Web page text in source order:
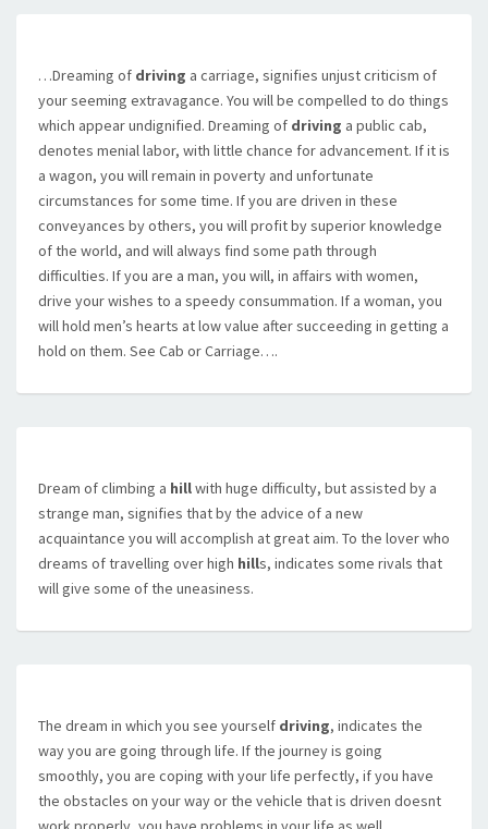
…Dreaming of driving a carriage, signifies unjust criticism of
your seeming extravagance. You will be compelled to do things
which appear undignified. Dreaming of driving a public cab,
denotes menial labor, with little chance for advancement. If it is
a wagon, you will remain in poverty and unfortunate
circumstances for some time. If you are driven in these
conveyances by others, you will profit by superior knowledge
of the world, and will always find some path through
difficulties. If you are a man, you will, in affairs with women,
drive your wishes to a speedy consummation. If a woman, you
will hold men’s hearts at low value after succeeding in getting a
hold on them. See Cab or Carriage….
Dream of climbing a hillwith huge difficulty, but assisted by a
strange man, signifies that by the advice of a new
acquaintance you will accomplish at great aim. To the lover who
dreams of travelling over high hills, indicates some rivals that
will give some of the uneasiness.
The dream in which you see yourself driving, indicates the
way you are going through life. If the journey is going
smoothly, you are coping with your life perfectly, if you have
the obstacles on your way or the vehicle that is driven doesnt